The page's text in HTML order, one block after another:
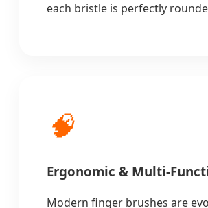
each bristle is perfectly
🧠
Ergonomic & Multi-
Modern finger brushes are